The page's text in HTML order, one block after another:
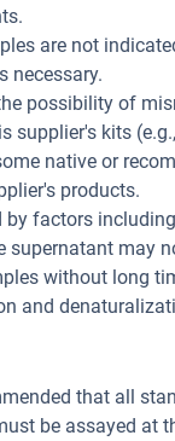
are not
necessary.
possibility of
supplier's kits
native or
products.
by factors
supernatant may
without long
and
that all
be assayed at